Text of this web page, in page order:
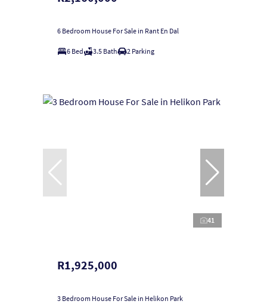
6 Bedroom House For Sale in Rant En Dal
6 Bed 3.5 Bath 2 Parking
41
R1,925,000
3 Bedroom House For Sale in Helikon Park